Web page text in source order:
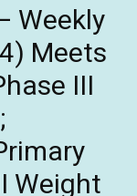
Weekly
Meets
III
Weight